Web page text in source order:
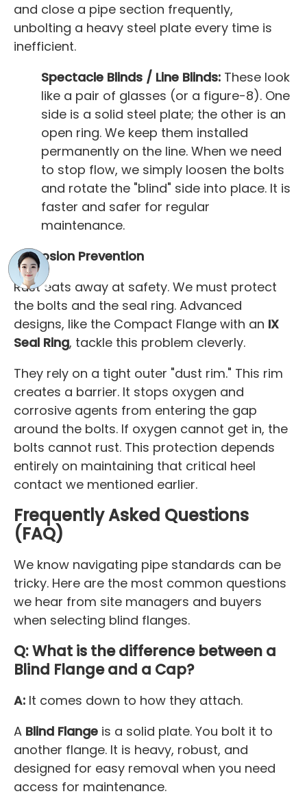
and close a pipe section frequently,
unbolting a heavy steel plate every time is
inefficient.
Spectacle Blinds / Line Blinds: These look
like a pair of glasses (or a figure-8). One
side is a solid steel plate; the other is an
open ring. We keep them installed
permanently on the line. When we need
to stop flow, we simply loosen the bolts
and rotate the "blind" side into place. It is
faster and safer for regular
maintenance.
Corrosion Prevention
Rust eats away at safety. We must protect
the bolts and the seal ring. Advanced
designs, like the Compact Flange with an IX
Seal Ring, tackle this problem cleverly.
They rely on a tight outer "dust rim." This rim
creates a barrier. It stops oxygen and
corrosive agents from entering the gap
around the bolts. If oxygen cannot get in, the
bolts cannot rust. This protection depends
entirely on maintaining that critical heel
contact we mentioned earlier.
Frequently Asked Questions
(FAQ)
We know navigating pipe standards can be
tricky. Here are the most common questions
we hear from site managers and buyers
when selecting blind flanges.
Q: What is the difference between a
Blind Flange and a Cap?
A: It comes down to how they attach.
A Blind Flange is a solid plate. You bolt it to
another flange. It is heavy, robust, and
designed for easy removal when you need
access for maintenance.